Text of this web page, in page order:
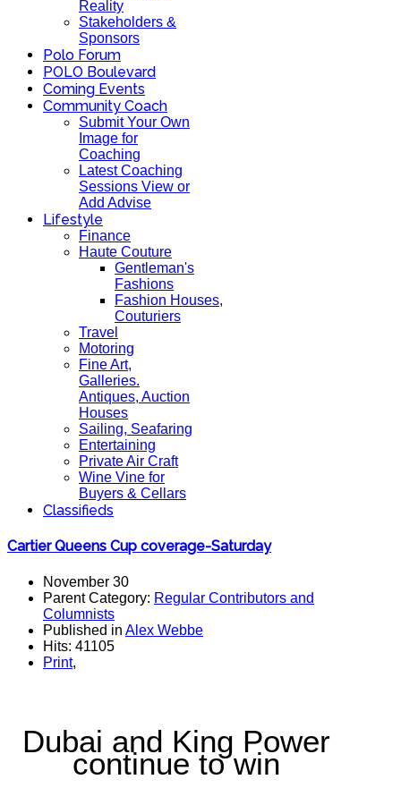
Reality
Stakeholders &
Sponsors
Polo Forum
POLO Boulevard
Coming Events
Community Coach
Submit Your Own
Image for
Coaching
Latest Coaching
Sessions View or
Add Advise
Lifestyle
Finance
Haute Couture
Gentleman's
Fashions
Fashion Houses,
Couturiers
Travel
Motoring
Fine Art,
Galleries.
Antiques, Auction
Houses
Sailing, Seafaring
Entertaining
Private Air Craft
Wine Vine for
Buyers & Cellars
Classifieds
Cartier Queens Cup coverage-Saturday
November 30
Parent Category: Regular Contributors and
Columnists
Published in Alex Webbe
Hits: 41105
Print,
Dubai and King Power
continue to win